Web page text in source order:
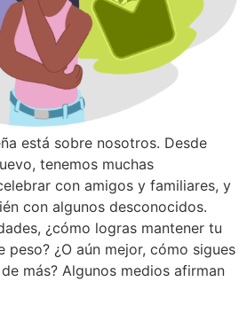
está sobre nosotros. Desde
tenemos muchas
con amigos y familiares, y
con algunos desconocidos.
¿cómo logras mantener tu
¿O aún mejor, cómo sigues
más? Algunos medios afirman